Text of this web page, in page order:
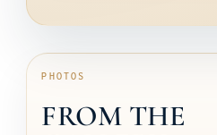
PHOTOS
FROM THE